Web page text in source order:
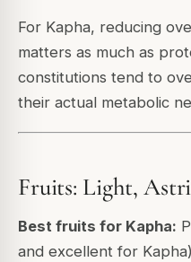
For Kapha, reducing
matters as much as
constitutions tend to
their actual metabolic
Fruits: Light,
Best fruits for Kapha:
and excellent for